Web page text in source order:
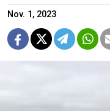
Nov. 1, 2023